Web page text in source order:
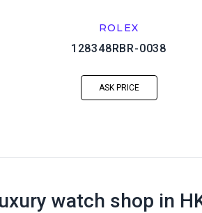
ROLEX
128348RBR-0038
ASK PRICE
watch shop in